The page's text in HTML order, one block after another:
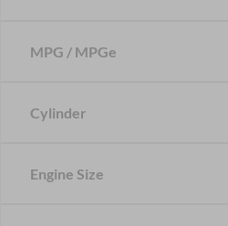
MPG / MPGe
Cylinder
Engine Size